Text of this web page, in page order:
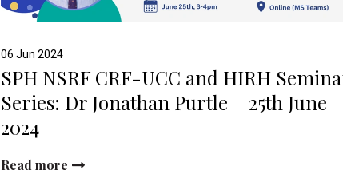
06 Jun 2024
SPH NSRF CRF-UCC and HIRH
Series: Dr Jonathan Purtle – 25th June
2024
Read more